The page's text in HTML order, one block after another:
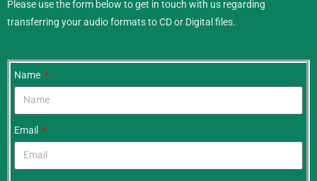
Please use the form below to get in touch with us regarding
transferring your audio formats to CD or Digital files..
Name
Email